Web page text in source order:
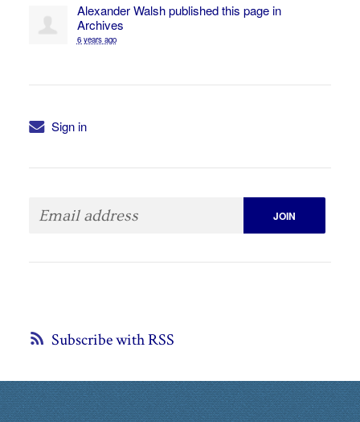
Alexander Walshpublished this page in
Archives
6 years ago
Sign in
Subscribe with RSS